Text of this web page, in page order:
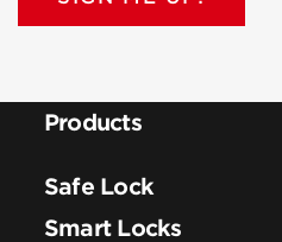
Products
Safe Lock
Smart Locks